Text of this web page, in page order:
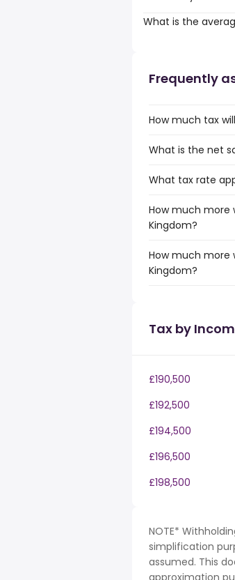
What is the
Frequently
How much tax
What is the net
What tax rate
How much more
Kingdom?
How much more
Kingdom?
Tax by
£190,500
£192,500
£194,500
£196,500
£198,500
NOTE*
simplification
assumed. This
approximation